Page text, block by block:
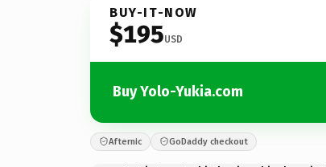
BUY-IT-NOW
$195USD
Buy Yolo-Yukia.com
Afternic GoDaddy checkout